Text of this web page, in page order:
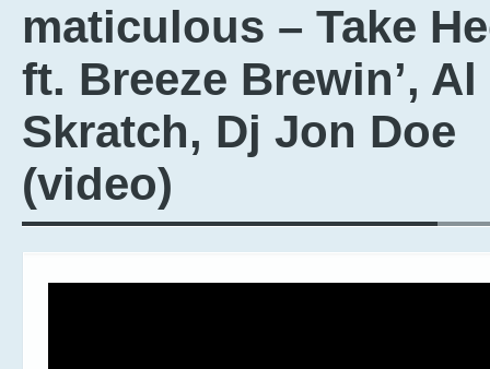
maticulous – Take
ft. Breeze Brewin’, Al
Skratch, Dj Jon Doe
(video)